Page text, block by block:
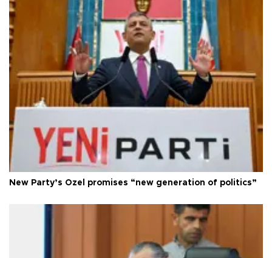
New Party’s Özel promises “new generation of politics”